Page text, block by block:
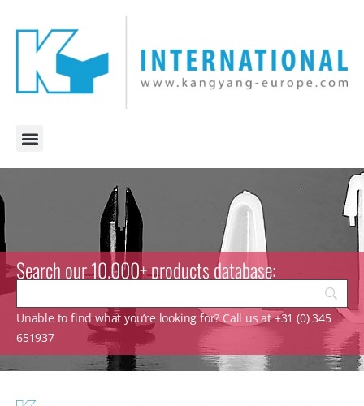
Search our 10.000+ products database:
Unable to find what you’re looking for? Call us at +31 (0) 345
651937